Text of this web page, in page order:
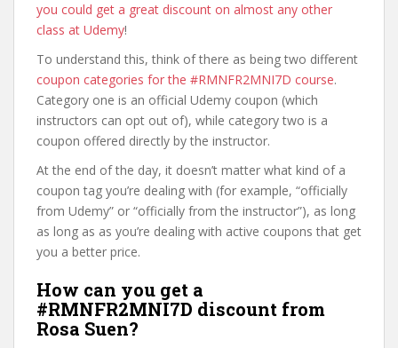
you could get a great discount on almost any other
class at Udemy!
To understand this, think of there as being two different
coupon categories for the #RMNFR2MNI7D course.
Category one is an official Udemy coupon (which
instructors can opt out of), while category two is a
coupon offered directly by the instructor.
At the end of the day, it doesn’t matter what kind of a
coupon tag you’re dealing with (for example, “officially
from Udemy” or “officially from the instructor”), as long
as long as as you’re dealing with active coupons that get
you a better price.
How can you get a
#RMNFR2MNI7D discount from
Rosa Suen?